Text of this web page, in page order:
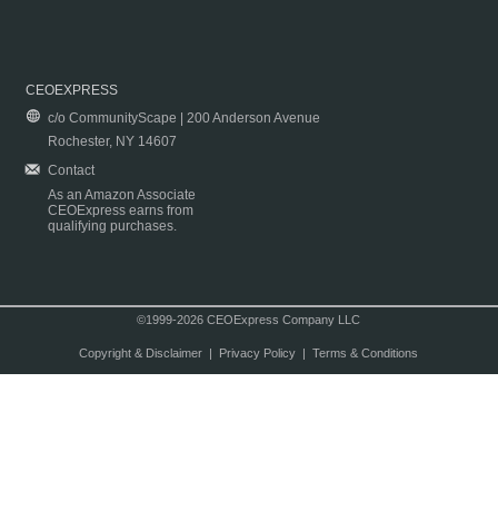
CEOEXPRESS
c/o CommunityScape | 200 Anderson Avenue
Rochester, NY 14607
Contact
As an Amazon Associate
CEOExpress earns from
qualifying purchases.
©1999-2026 CEOExpress Company LLC
Copyright & Disclaimer| Privacy Policy| Terms & Conditions